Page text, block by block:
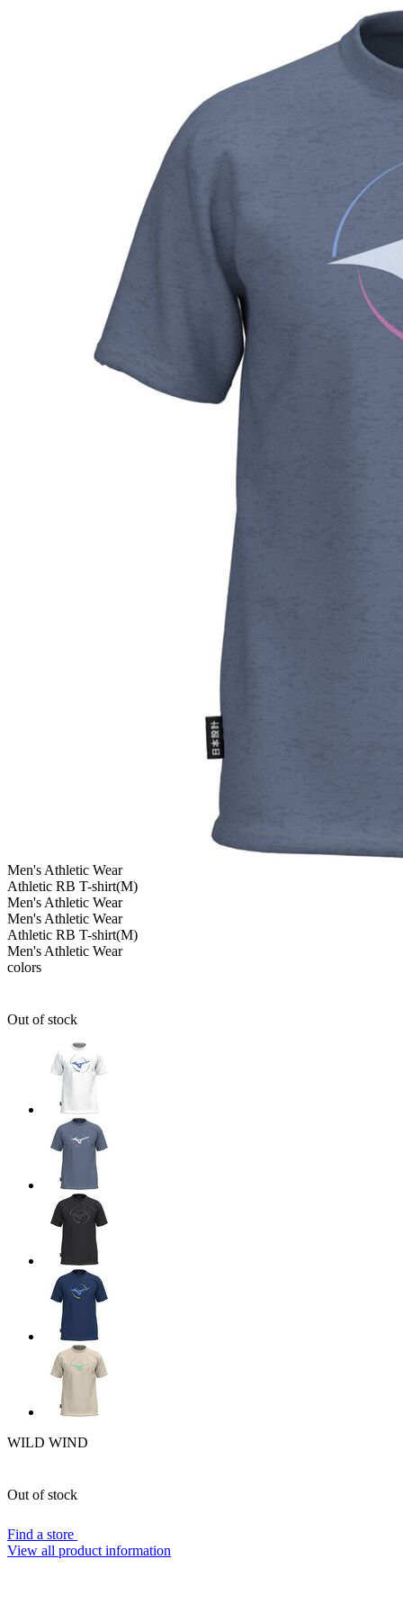
Men's Athletic Wear
Athletic RB T-shirt(M)
Men's Athletic Wear
Men's Athletic Wear
Athletic RB T-shirt(M)
Men's Athletic Wear
colors
Out of stock
WILD WIND
Out of stock
Find a store
View all product information